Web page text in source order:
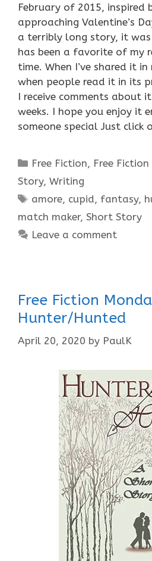
February of 2015, inspired
approaching Valentine’s
a terribly long story, it
has been a favorite of my
time. When I’ve shared it
when people read it in its
I receive comments about
weeks. I hope you enjoy it
someone special Just click
Categories
Free Fiction, Free
Story, Writing
Tags
amore, cupid, fantasy,
match maker, Short Story
Leave a comment
Free Fiction
Hunter/Hunted
April 20, 2020 by PaulK